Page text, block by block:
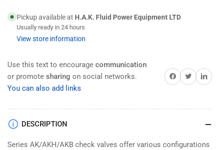
Pickup available at H.A.K. Fluid Power Equipment LTD
Usually ready in 24 hours
View store information
Use this text to encourage communication
or promote sharing on social networks.
You can also add links
Share on Facebook
TwitterShare
DESCRIPTION
Series AK/AKH/AKB check valves offer various configurations